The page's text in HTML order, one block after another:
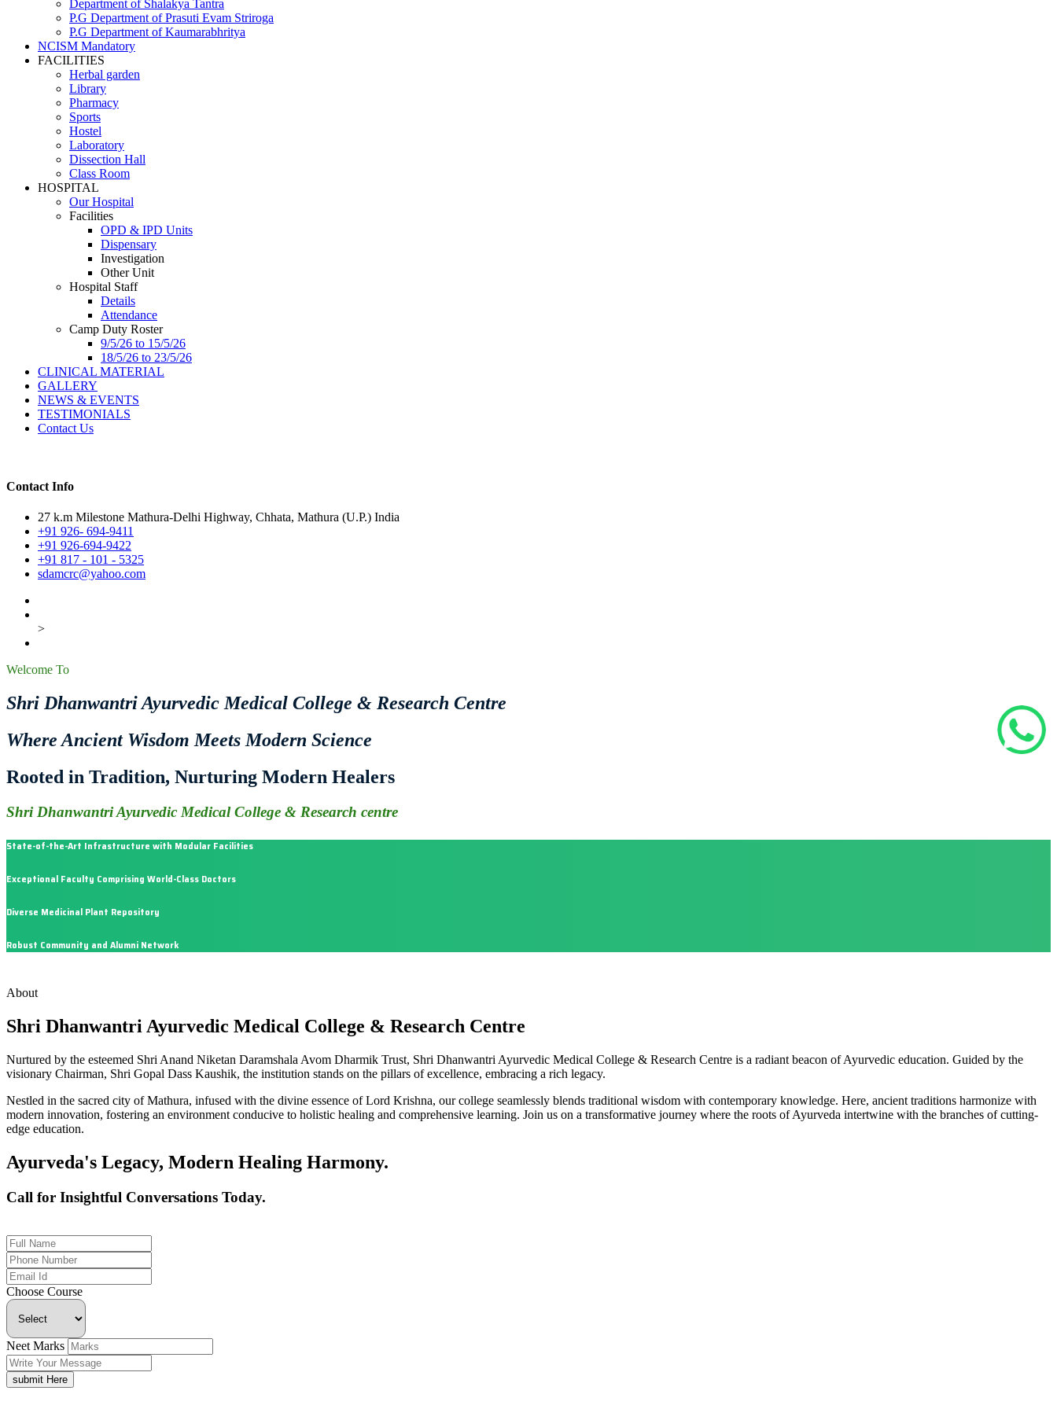
Department of Shalakya Tantra
P.G Department of Prasuti Evam Striroga
P.G Department of Kaumarabhritya
NCISM Mandatory
FACILITIES
Herbal garden
Library
Pharmacy
Sports
Hostel
Laboratory
Dissection Hall
Class Room
HOSPITAL
Our Hospital
Facilities
OPD & IPD Units
Dispensary
Investigation
Other Unit
Hospital Staff
Details
Attendance
Camp Duty Roster
9/5/26 to 15/5/26
18/5/26 to 23/5/26
CLINICAL MATERIAL
GALLERY
NEWS & EVENTS
TESTIMONIALS
Contact Us
Contact Info
27 k.m Milestone Mathura-Delhi Highway, Chhata, Mathura (U.P.) India
+91 926- 694-9411
+91 926-694-9422
+91 817 - 101 - 5325
sdamcrc@yahoo.com
>
Welcome To
Shri Dhanwantri Ayurvedic Medical College & Research Centre
Where Ancient Wisdom Meets Modern Science
Rooted in Tradition, Nurturing Modern Healers
Shri Dhanwantri Ayurvedic Medical College & Research centre
State-of-the-Art Infrastructure with Modular Facilities
Exceptional Faculty Comprising World-Class Doctors
Diverse Medicinal Plant Repository
Robust Community and Alumni Network
About
Shri Dhanwantri Ayurvedic Medical College & Research Centre
Nurtured by the esteemed Shri Anand Niketan Daramshala Avom Dharmik Trust, Shri Dhanwantri Ayurvedic Medical College & Research Centre is a radiant beacon of Ayurvedic education. Guided by the
visionary Chairman, Shri Gopal Dass Kaushik, the institution stands on the pillars of excellence, embracing a rich legacy.
Nestled in the sacred city of Mathura, infused with the divine essence of Lord Krishna, our college seamlessly blends traditional wisdom with contemporary knowledge. Here, ancient traditions harmonize with
modern innovation, fostering an environment conducive to holistic healing and comprehensive learning. Join us on a transformative journey where the roots of Ayurveda intertwine with the branches of cutting-
edge education.
Ayurveda's Legacy, Modern Healing Harmony.
Call for Insightful Conversations Today.
Choose Course
Neet Marks
submit Here